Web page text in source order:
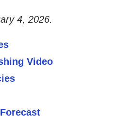
4, 2026.
Video